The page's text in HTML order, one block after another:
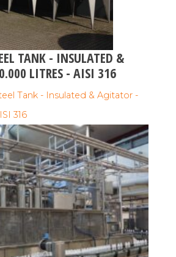
TANK - INSULATED &
LITRES - AISI 316
Tank - Insulated & Agitator -
316